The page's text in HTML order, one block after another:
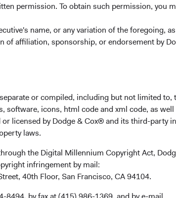
permission. To obtain such permission, you
name, or any variation of the foregoing,
affiliation, sponsorship, or endorsement by
or compiled, including but not limited to,
icons, html code and xml code, as well
licensed by Dodge & Cox® and its third-party
laws.
the Digital Millennium Copyright Act,
infringement by mail:
40th Floor, San Francisco, CA 94104.
Munich Office
80539 Munich
Germany